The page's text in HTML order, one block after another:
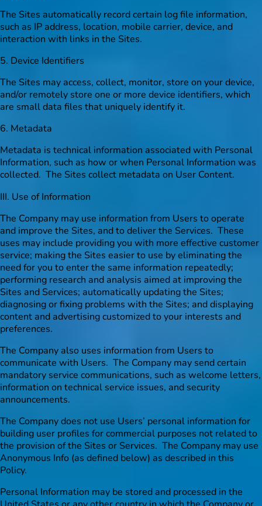
The Sites automatically record certain log file information,
such as IP address, location, mobile carrier, device, and
interaction with links in the Sites.
5. Device Identifiers
The Sites may access, collect, monitor, store on your device,
and/or remotely store one or more device identifiers, which
are small data files that uniquely identify it.
6. Metadata
Metadata is technical information associated with Personal
Information, such as how or when Personal Information was
collected. The Sites collect metadata on User Content.
III. Use of Information
The Company may use information from Users to operate
and improve the Sites, and to deliver the Services. These
uses may include providing you with more effective customer
service; making the Sites easier to use by eliminating the
need for you to enter the same information repeatedly;
performing research and analysis aimed at improving the
Sites and Services; automatically updating the Sites;
diagnosing or fixing problems with the Sites; and displaying
content and advertising customized to your interests and
preferences.
The Company also uses information from Users to
communicate with Users. The Company may send certain
mandatory service communications, such as welcome letters,
information on technical service issues, and security
announcements.
The Company does not use Users’ personal information for
building user profiles for commercial purposes not related to
the provision of the Sites or Services. The Company may use
Anonymous Info (as defined below) as described in this
Policy.
Personal Information may be stored and processed in the